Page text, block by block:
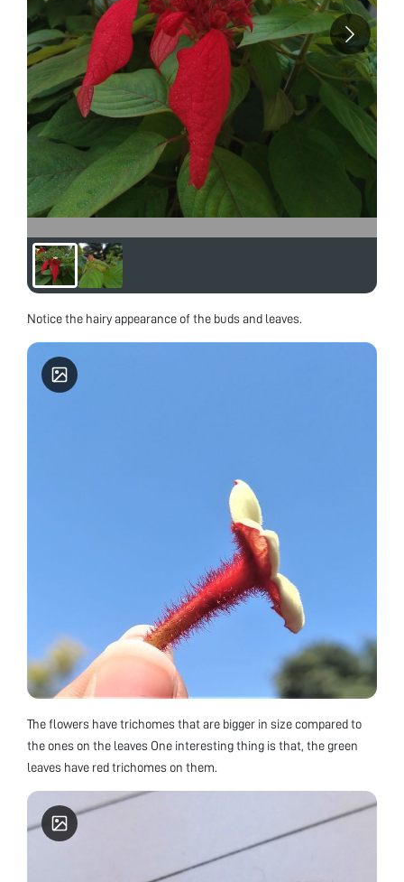
Notice the hairy appearance of the buds and leaves.
The flowers have trichomes that are bigger in size compared to
the ones on the leaves One interesting thing is that, the green
leaves have red trichomes on them.